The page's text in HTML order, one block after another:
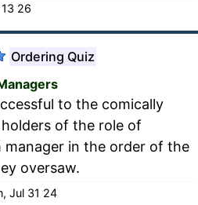
26
Ordering Quiz
to the comically
of the role of
manager in the order of the
oversaw.
Jul 31 24